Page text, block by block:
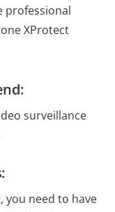
professional
XProtect
surveillance
you need to have